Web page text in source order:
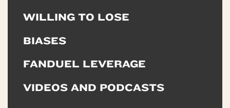
WILLING TO LOSE
BIASES
FANDUEL LEVERAGE
VIDEOS AND PODCASTS